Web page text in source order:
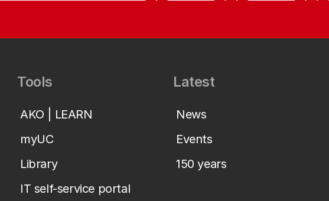
Tools
AKO | LEARN
myUC
Library
IT self-service portal
Latest
News
Events
150 years